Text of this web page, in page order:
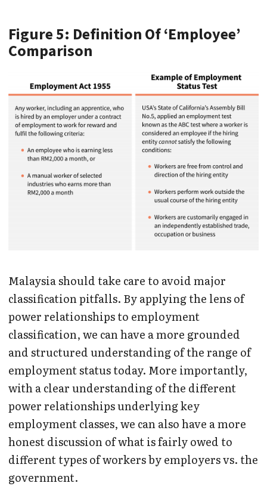
Figure 5: Definition Of ‘Employee’
Comparison
Malaysia should take care to avoid major
classification pitfalls. By applying the lens of
power relationships to employment
classification, we can have a more grounded
and structured understanding of the range of
employment status today. More importantly,
with a clear understanding of the different
power relationships underlying key
employment classes, we can also have a more
honest discussion of what is fairly owed to
different types of workers by employers vs. the
government.